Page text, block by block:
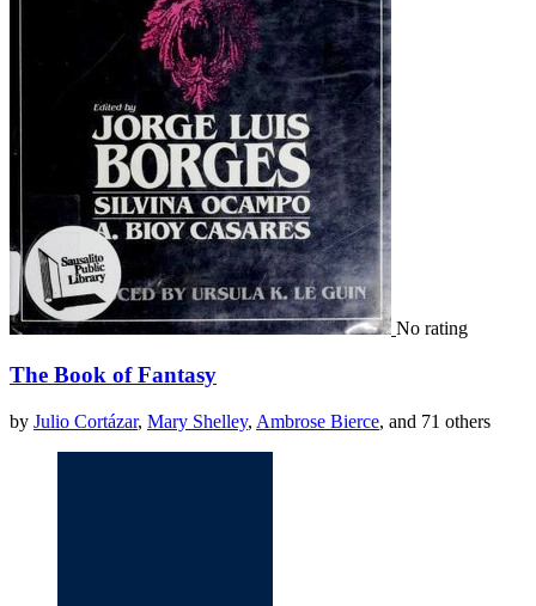
No rating
The Book of Fantasy
by Julio Cortázar, Mary Shelley, Ambrose Bierce, and 71 others